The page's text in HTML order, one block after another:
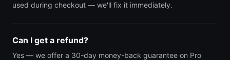
used during checkout — we'll fix it immediately.
Can I get a refund?
Yes — we offer a 30-day money-back guarantee on Pro